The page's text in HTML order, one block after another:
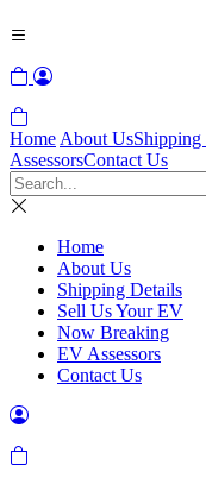
Home About UsShipping
AssessorsContact Us
Home
About Us
Shipping Details
Sell Us Your EV
Now Breaking
EV Assessors
Contact Us